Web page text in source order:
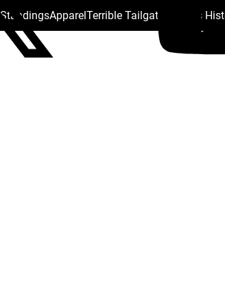
StandingsApparelTerrible Tailgate Steelers